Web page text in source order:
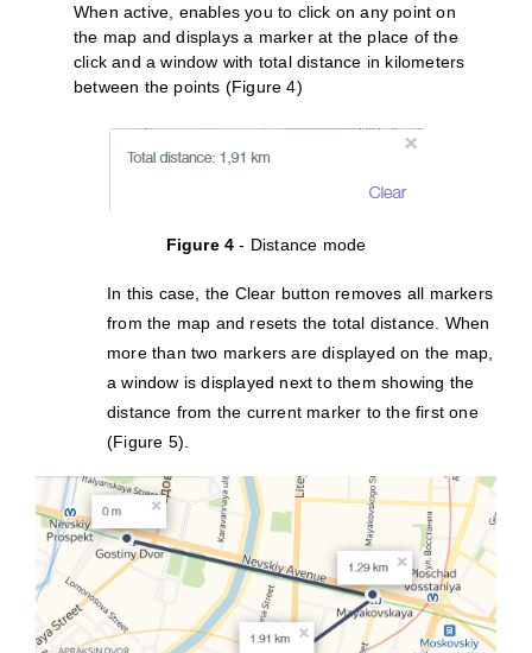
When active, enables you to click on any point on
the map and displays a marker at the place of the
click and a window with total distance in kilometers
between the points (Figure 4)
Figure4 - Distance mode
In this case, the Clear button removes all markers
from the map and resets the total distance. When
more than two markers are displayed on the map,
a window is displayed next to them showing the
distance from the current marker to the first one
(Figure 5).